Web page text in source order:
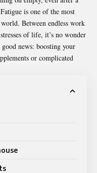
is one of the most
Between endless work
of life, it’s no wonder
news: boosting your
or complicated